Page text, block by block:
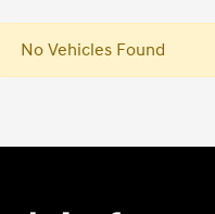
No Vehicles Found